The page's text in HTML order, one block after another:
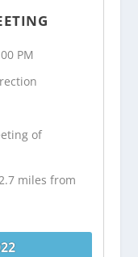
PM
of
miles from